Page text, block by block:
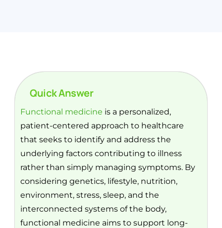
Quick Answer
Functional medicine is a personalized,
patient-centered approach to healthcare
that seeks to identify and address the
underlying factors contributing to illness
rather than simply managing symptoms. By
considering genetics, lifestyle, nutrition,
environment, stress, sleep, and the
interconnected systems of the body,
functional medicine aims to support long-